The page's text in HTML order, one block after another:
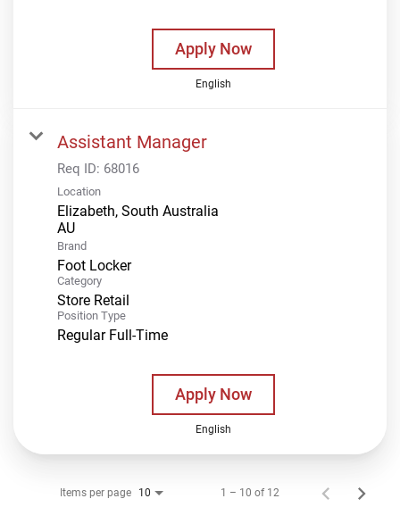
Apply Now
English
Assistant Manager
Req ID: 68016
Location
Elizabeth, South Australia
Brand
Foot Locker
Category
Store Retail
Position Type
Regular Full-Time
Apply Now
English
Items per page 10 1 – 10 of 12